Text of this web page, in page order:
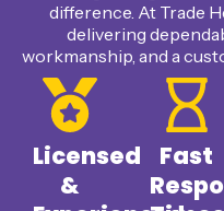
difference. At Trade
delivering
workmanship, and a
Licensed
&
Fast